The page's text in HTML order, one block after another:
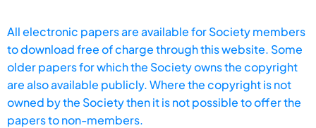
All electronic papers are available for Society members
to download free of charge through this website. Some
older papers for which the Society owns the copyright
are also available publicly. Where the copyright is not
owned by the Society then it is not possible to offer the
papers to non-members.